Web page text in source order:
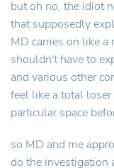
but oh no, the idiot
that supposedly
MD carries on like a
shouldn't have to
and various other
feel like a total
particular space
so MD and me
do the investigation